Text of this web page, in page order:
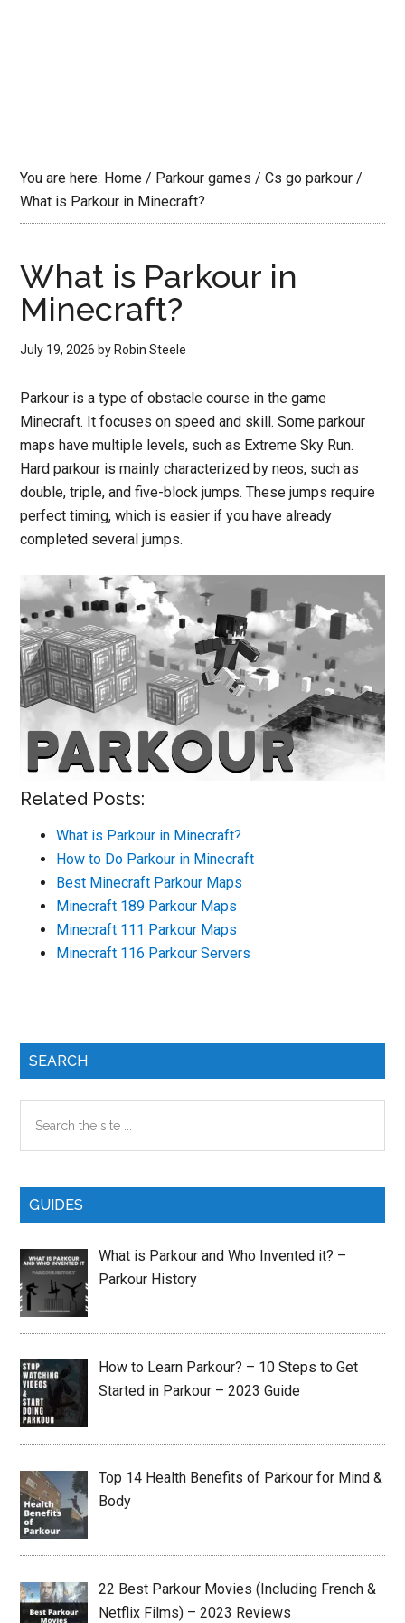
You are here: Home / Parkour games / Cs go parkour /
What is Parkour in Minecraft?
What is Parkour in
Minecraft?
July 19, 2026 by Robin Steele
Parkour is a type of obstacle course in the game
Minecraft. It focuses on speed and skill. Some parkour
maps have multiple levels, such as Extreme Sky Run.
Hard parkour is mainly characterized by neos, such as
double, triple, and five-block jumps. These jumps require
perfect timing, which is easier if you have already
completed several jumps.
Related Posts:
What is Parkour in Minecraft?
How to Do Parkour in Minecraft
Best Minecraft Parkour Maps
Minecraft 189 Parkour Maps
Minecraft 111 Parkour Maps
Minecraft 116 Parkour Servers
Primary
SEARCH
the
GUIDES
What is Parkour and Who Invented it? –
Parkour History
How to Learn Parkour? – 10 Steps to Get
Started in Parkour – 2023 Guide
Top 14 Health Benefits of Parkour for Mind &
Body
22 Best Parkour Movies (Including French &
Netflix Films) – 2023 Reviews